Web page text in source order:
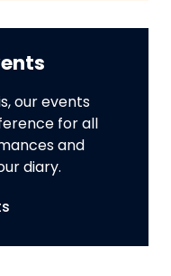
our events
for all
and
diary.